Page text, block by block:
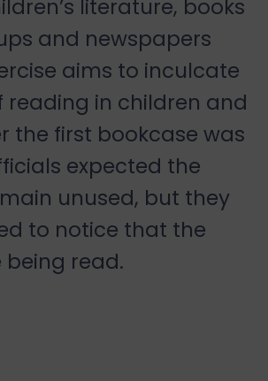
literature, books
and newspapers
aims to inculcate
reading in children and
the first bookcase was
expected the
unused, but they
to notice that the
being read.